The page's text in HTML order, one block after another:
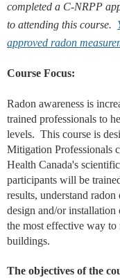
completed a C-NRPP
to attending this course.
approved radon
Course Focus:
Radon awareness is
trained professionals to
levels. This course is
Mitigation Professionals
Health Canada's
participants will be
results, understand
design and/or installation
the most effective way to
buildings.
The objectives of the